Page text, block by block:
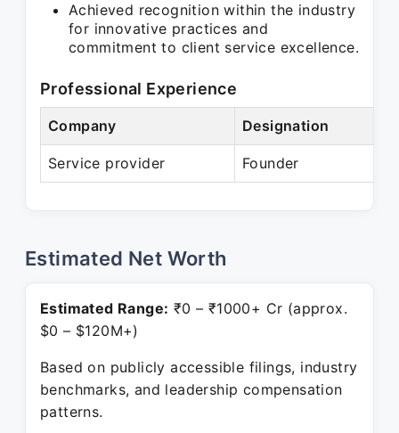
Achieved recognition within the industry
for innovative practices and
commitment to client service excellence.
Professional Experience
Company Designation
Service provider Founder
Estimated Net Worth
Estimated Range: ₹0 – ₹1000+ Cr (approx.
$0 – $120M+)
Based on publicly accessible filings, industry
benchmarks, and leadership compensation
patterns.